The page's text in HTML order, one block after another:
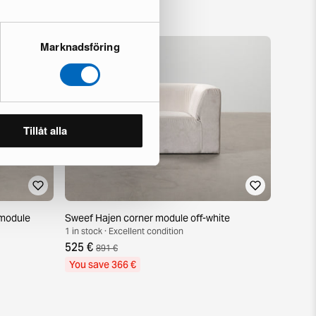
Marknadsföring
Tillåt alla
Sweef Hajen corner module off-white
1 in stock · Excellent condition
525 € 891 €
You save 366 €